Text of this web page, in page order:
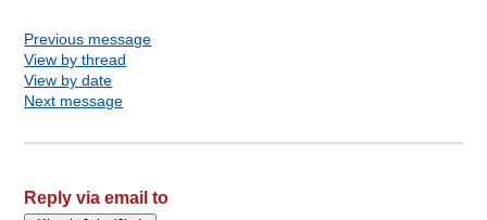
Previous message
View by thread
View by date
Next message
Reply via email to